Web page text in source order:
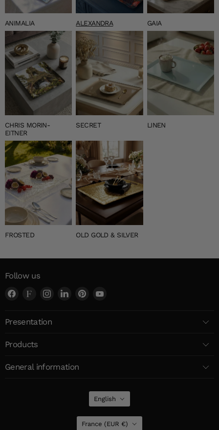
ANIMALIA ALEXANDRA GAIA
CHRIS MORIN-
EITNER
SECRET LINEN
FROSTED OLD GOLD & SILVER
Follow us
Find
Facebook
Find
Faire
Find
Find
Find
Presentation
Products
General information
Language
English
Country
France (EUR €)